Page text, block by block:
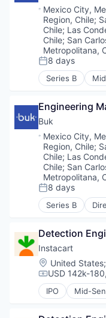
Location:
Mexico City,
Region, Chile;
Chile; Las
Chile; San
Metropolitana,
Posted:
8 days
Series B
Accounting
Asistencia
ATS
Business And
Business/
Cloud
Data Storage
Document
Electronic
Enterprise
Firma Digital
HRTech
Human Capital
Human
Human
Human
Information
Licencias
Engineering
Buk
Location:
Mexico City,
Region, Chile;
Chile; Las
Chile; San
Metropolitana,
Posted:
8 days
Series B
Administrative
ATS
Business And
Business/
Cloud
Data Storage
Document
Detection
Instacart
Location:
United States;
Compensation:
USD 142k-
IPO Mid-
Administrative